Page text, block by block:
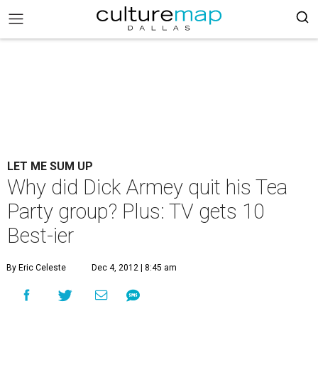
LET ME SUM UP
Why did Dick Armey quit his Tea
Party group? Plus: TV gets 10
Best-ier
By Eric Celeste Dec 4, 2012 | 8:45 am